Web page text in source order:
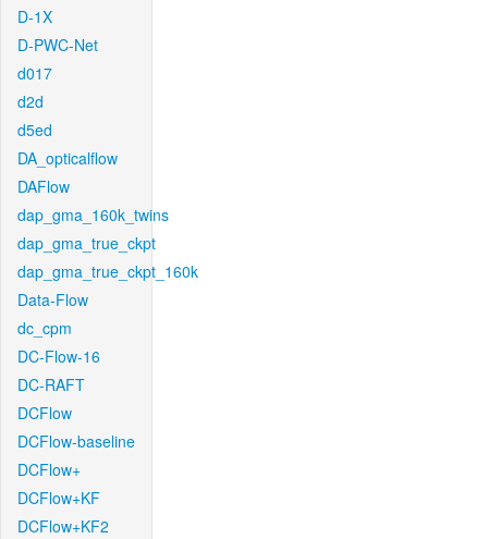
D-1X
D-PWC-Net
d017
d2d
d5ed
DA_opticalflow
DAFlow
dap_gma_160k_twins
dap_gma_true_ckpt
dap_gma_true_ckpt_160k
Data-Flow
dc_cpm
DC-Flow-16
DC-RAFT
DCFlow
DCFlow-baseline
DCFlow+
DCFlow+KF
DCFlow+KF2